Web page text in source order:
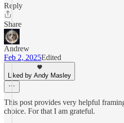
Reply
Share
Andrew
Feb 2, 2025Edited
Liked by Andy Masley
This post provides very helpful
choice. For that I am grateful.